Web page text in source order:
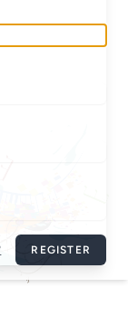
REGISTER